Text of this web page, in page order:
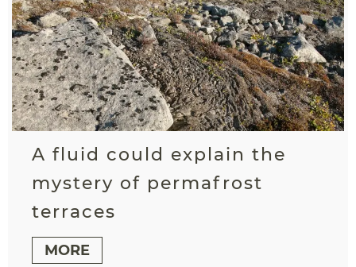
A fluid could explain the
mystery of permafrost
terraces
MORE